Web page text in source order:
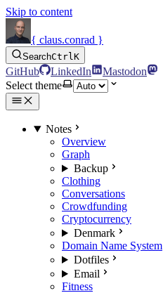
Skip to content
{ claus.conrad }
SearchCtrlK
GitHub LinkedIn
Mastodon
Select theme
Notes
Overview
Graph
Backup
Clothing
Conversations
Crowdfunding
Cryptocurrency
Denmark
Domain Name System
Dotfiles
Email
Fitness